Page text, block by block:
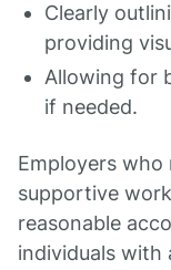
Clearly
providing
Allowing for
if needed.
Employers
supportive
reasonable
individuals with